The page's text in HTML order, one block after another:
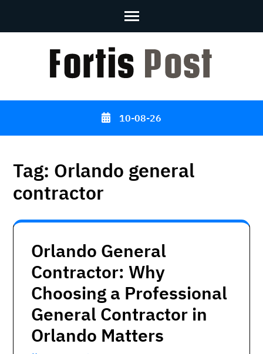
10-08-26
Tag: Orlando general
contractor
Orlando General
Contractor: Why
Choosing a Professional
General Contractor in
Orlando Matters